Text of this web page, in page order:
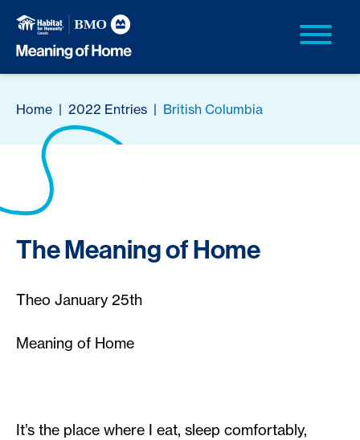
Home | 2022 Entries | British Columbia
The Meaning of Home
Theo January 25th
Meaning of Home
It’s the place where I eat, sleep comfortably,